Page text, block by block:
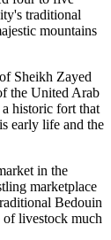
traditional
mountains
Sheikh Zayed
the United Arab
a historic fort that
early life and the
in the
marketplace
Bedouin
of livestock much